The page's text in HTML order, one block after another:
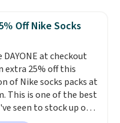
we've ever seen on
rated sheet sets.
sustainably
bamboo or rayon-
fabrics.Editor's note:
bamboo sets are my
ever.They’re
breathable, and
Off Nike Socks
DAYONE at checkout
extra 25% off this
of Nike socks packs at
This is one of the best
seen to stock up or